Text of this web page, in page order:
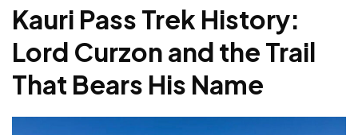
Pangarchulla Peak Summit and Return
Day 5: Khullara to Gorson Bugyal / Auli
Descent
Kauri Pass Trek History:
Lord Curzon and the Trail
That Bears His Name